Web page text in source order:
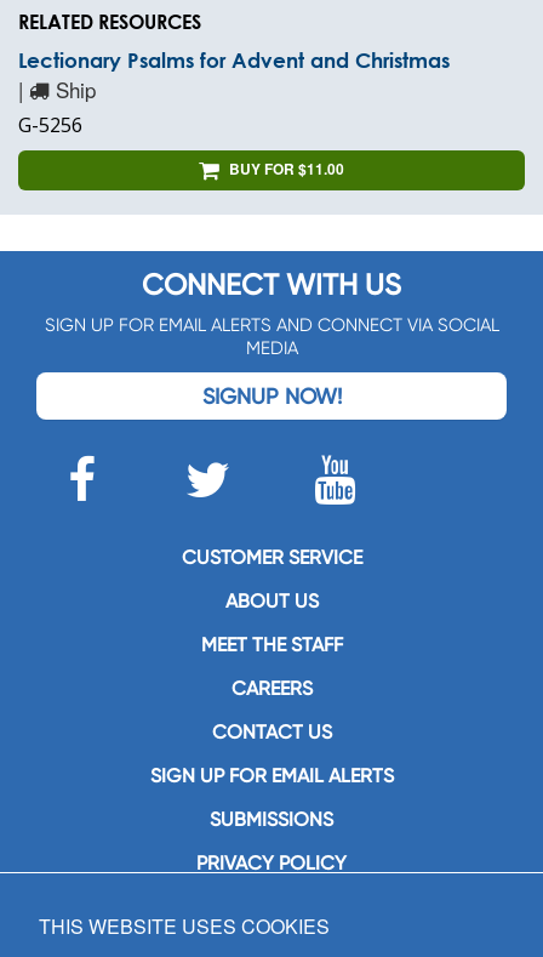
RELATED RESOURCES
Lectionary Psalms for Advent and Christmas
| Ship
G-5256
BUY FOR $11.00
CONNECT WITH US
SIGN UP FOR EMAIL ALERTS AND CONNECT VIA SOCIAL
MEDIA
SIGNUP NOW!
CUSTOMER SERVICE
ABOUT US
MEET THE STAFF
CAREERS
CONTACT US
SIGN UP FOR EMAIL ALERTS
SUBMISSIONS
PRIVACY POLICY
GIA Publications, Inc.
THIS WEBSITE USES COOKIES